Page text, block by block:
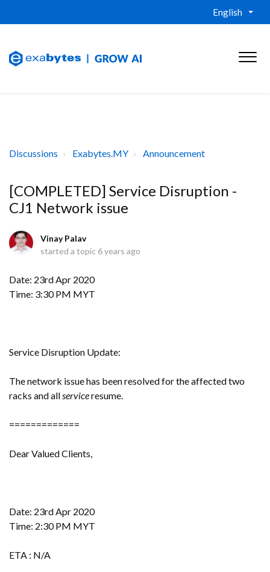
English
Discussions Exabytes.MY Announcement
[COMPLETED] Service Disruption -
CJ1 Network issue
Vinay Palav
started a topic 6 years ago
Date: 23rd Apr 2020
Time: 3:30 PM MYT
Service Disruption Update:
The network issue has been resolved for the affected two
racks and allserviceresume.
=============
Dear Valued Clients,
Date: 23rd Apr 2020
Time: 2:30 PM MYT
ETA : N/A